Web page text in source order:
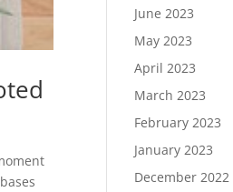
June 2023
May 2023
April 2023
March 2023
February 2023
January 2023
December 2022